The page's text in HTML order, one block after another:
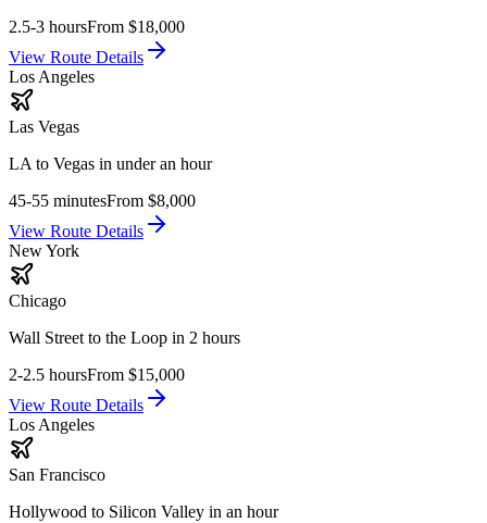
2.5-3 hoursFrom $18,000
View Route Details
Los Angeles
Las Vegas
LA to Vegas in under an hour
45-55 minutesFrom $8,000
View Route Details
New York
Chicago
Wall Street to the Loop in 2 hours
2-2.5 hoursFrom $15,000
View Route Details
Los Angeles
San Francisco
Hollywood to Silicon Valley in an hour